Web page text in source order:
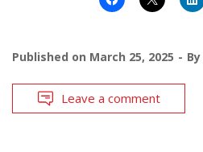
Published on March 25, 2025 By
Leave a comment